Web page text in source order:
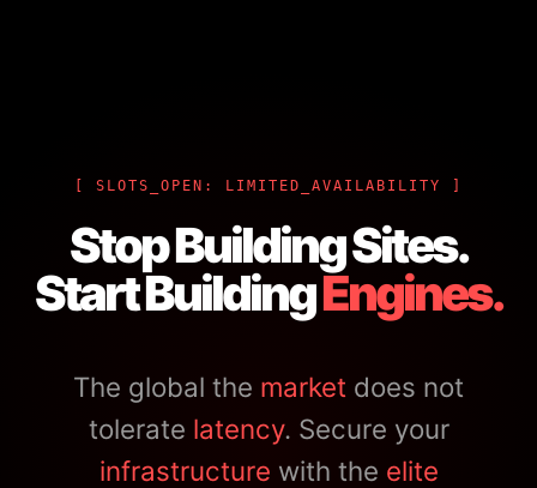
[ SLOTS_OPEN: LIMITED_AVAILABILITY ]
Stop Building Sites.
Start BuildingEngines.
The global the market does not
tolerate latency. Secure your
infrastructure with the elite